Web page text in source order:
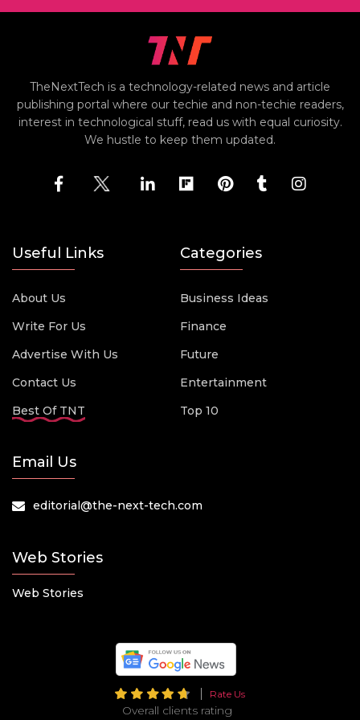
TheNextTech is a technology-related news and article
publishing portal where our techie and non-techie readers,
interest in technological stuff, read us with equal curiosity.
We hustle to keep them updated.
Useful Links
About Us
Write For Us
Advertise With Us
Contact Us
Best Of TNT
Categories
Business Ideas
Finance
Future
Entertainment
Top 10
Email Us
editorial@the-next-tech.com
Web Stories
Web Stories
Rate Us
Overall clients rating